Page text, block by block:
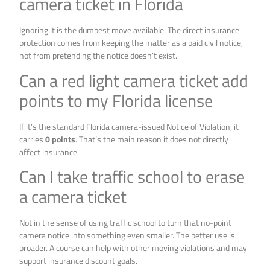
Ignoring it is the dumbest move available. The direct insurance
protection comes from keeping the matter as a paid civil notice,
not from pretending the notice doesn’t exist.
Can a red light camera ticket add
points to my Florida license
If it’s the standard Florida camera-issued Notice of Violation, it
carries0 points. That’s the main reason it does not directly
affect insurance.
Can I take traffic school to erase
a camera ticket
Not in the sense of using traffic school to turn that no-point
camera notice into something even smaller. The better use is
broader. A course can help with other moving violations and may
support insurance discount goals.